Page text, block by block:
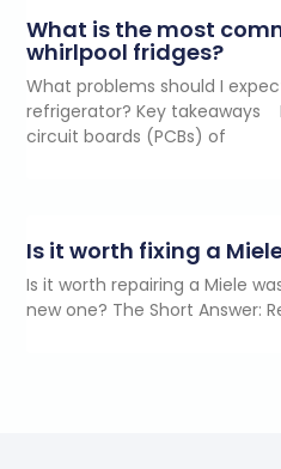
What is the most
whirlpool fridges?
What problems should I
refrigerator? Key takeaways
circuit boards (PCBs) of
Is it worth fixing a
Is it worth repairing a Miele
new one? The Short Answer: